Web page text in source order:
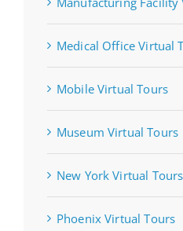
Medical Office Virtual
Mobile Virtual Tours
Museum Virtual Tours
New York Virtual Tours
Phoenix Virtual Tours